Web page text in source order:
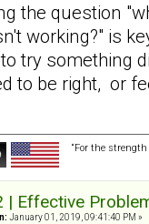
the question
working?" is
try something
to be right, or
“For the
| Effective
January 01, 2019, 09:41:40 PM »